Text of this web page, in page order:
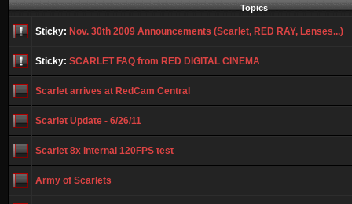
Topics
Sticky: Nov. 30th 2009 Announcements (Scarlet, RED RAY, Lenses...)
Sticky: SCARLET FAQ from RED DIGITAL CINEMA
Scarlet arrives at RedCam Central
Scarlet Update - 6/26/11
Scarlet 8x internal 120FPS test
Army of Scarlets